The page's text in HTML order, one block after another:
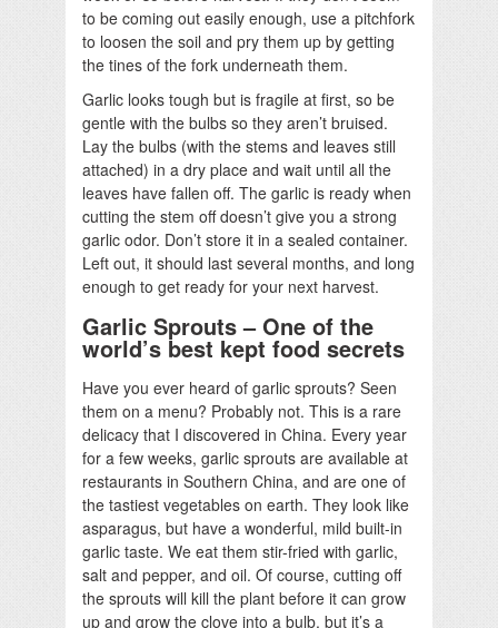
to be coming out easily enough, use a pitchfork
to loosen the soil and pry them up by getting
the tines of the fork underneath them.
Garlic looks tough but is fragile at first, so be
gentle with the bulbs so they aren’t bruised.
Lay the bulbs (with the stems and leaves still
attached) in a dry place and wait until all the
leaves have fallen off. The garlic is ready when
cutting the stem off doesn’t give you a strong
garlic odor. Don’t store it in a sealed container.
Left out, it should last several months, and long
enough to get ready for your next harvest.
Garlic Sprouts – One of the
world’s best kept food secrets
Have you ever heard of garlic sprouts? Seen
them on a menu? Probably not. This is a rare
delicacy that I discovered in China. Every year
for a few weeks, garlic sprouts are available at
restaurants in Southern China, and are one of
the tastiest vegetables on earth. They look like
asparagus, but have a wonderful, mild built-in
garlic taste. We eat them stir-fried with garlic,
salt and pepper, and oil. Of course, cutting off
the sprouts will kill the plant before it can grow
up and grow the clove into a bulb, but it’s a